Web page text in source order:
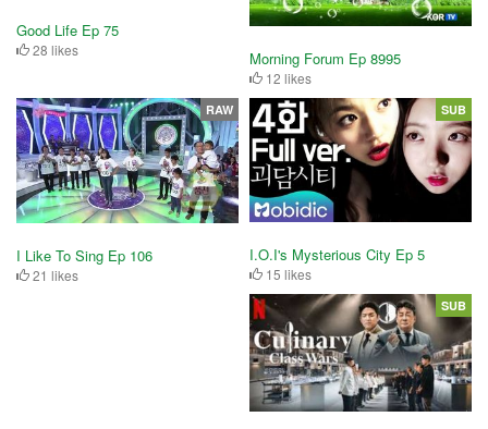
Good Life Ep 75
28 likes Morning Forum Ep 8995
12 likes
I Like To Sing Ep 106
21 likes
RAW
I.O.I's Mysterious City Ep 5
15 likes
SUB
SUB